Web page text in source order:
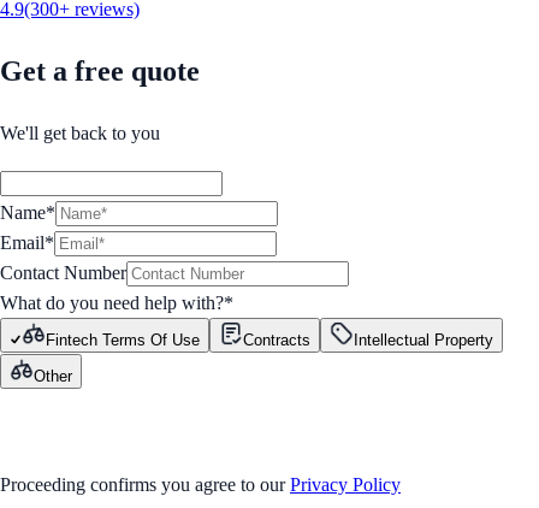
4.9(300+ reviews)
Get a free quote
We'll get back to you
Name*
Email*
Contact Number
What do you need help with?*
Fintech Terms Of Use Contracts
Intellectual Property
Other
Proceeding confirms you agree to our Privacy Policy